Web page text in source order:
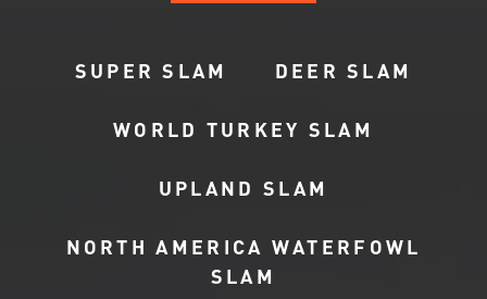
SUPER SLAM DEER SLAM
WORLD TURKEY SLAM
UPLAND SLAM
NORTH AMERICA WATERFOWL
SLAM